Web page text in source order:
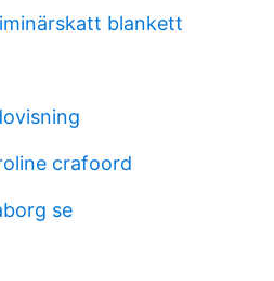
blankett
crafoord
se